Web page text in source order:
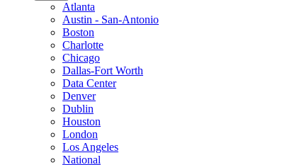
Atlanta
Austin - San-Antonio
Boston
Charlotte
Chicago
Dallas-Fort Worth
Data Center
Denver
Dublin
Houston
London
Los Angeles
National